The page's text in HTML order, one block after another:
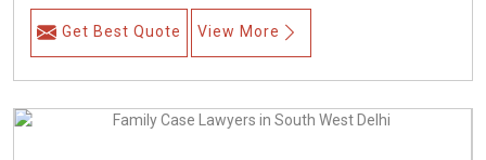
Get Best Quote View More